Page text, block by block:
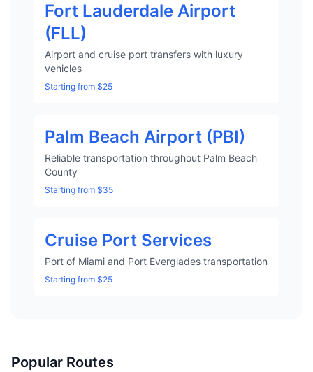
Fort Lauderdale Airport
(FLL)
Airport and cruise port transfers with luxury
vehicles
Starting from $25
Palm Beach Airport (PBI)
Reliable transportation throughout Palm Beach
County
Starting from $35
Cruise Port Services
Port of Miami and Port Everglades transportation
Starting from $25
Popular Routes